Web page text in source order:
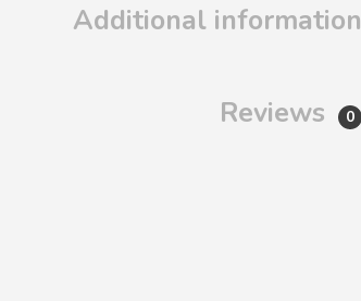
Additional information
Reviews 0